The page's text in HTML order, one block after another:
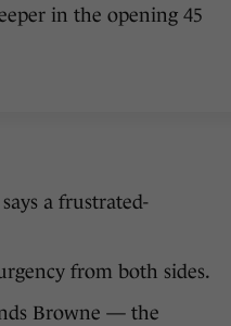
in the opening 45
a frustrated-
from both sides.
Browne — the